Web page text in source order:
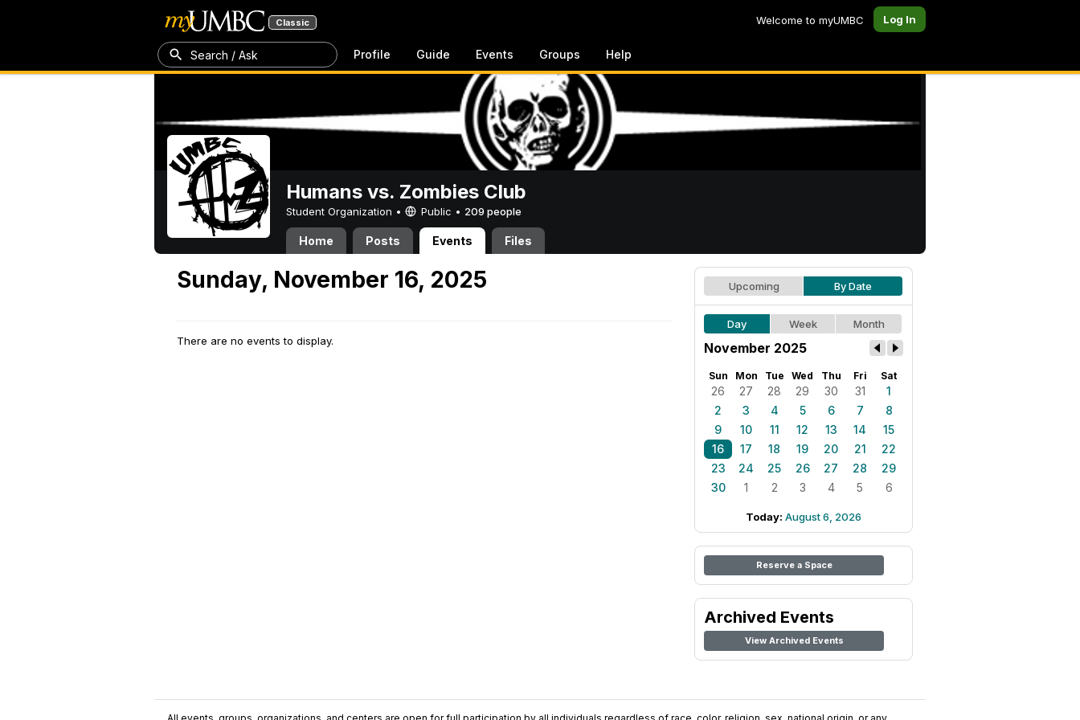
Classic Welcome to myUMBC Log In
Search / Ask Profile Guide Events Groups Help
Humans vs. Zombies Club
Student Organization • Public • 209 people
Home Posts Events Files
Sunday, November 16, 2025
There are no events to display.
Upcoming By Date
Day Week Month
November 2025
Sun Mon Tue Wed Thu Fri Sat
26 27 28 29 30 31
1
2
3 4 5 6 7
8
9
10 11 12 13 14
15
16
17 18 19 20 21
22
23
24 25 26 27 28
29
30
1 2 3 4 5 6
Today: August 6, 2026
Reserve a Space
Archived Events
View Archived Events